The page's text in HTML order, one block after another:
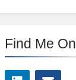
Find Me On